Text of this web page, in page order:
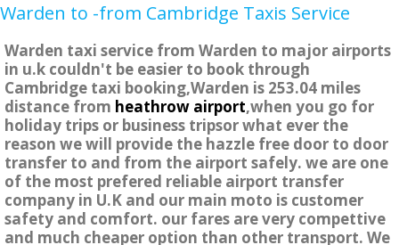
Warden to -from Cambridge Taxis Service
Warden taxi service from Warden to major airports
in u.k couldn't be easier to book through
Cambridge taxi booking,Warden is 253.04 miles
distance from heathrow airport,when you go for
holiday trips or business tripsor what ever the
reason we will provide the hazzle free door to door
transfer to and from the airport safely. we are one
of the most prefered reliable airport transfer
company in U.K and our main moto is customer
safety and comfort. our fares are very compettive
and much cheaper option than other transport. We